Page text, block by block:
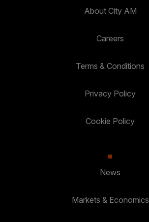
About City AM
Careers
Terms & Conditions
Privacy Policy
Cookie Policy
News
Markets & Economics